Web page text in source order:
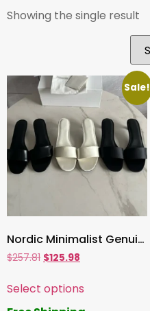
Showing the single result
Sale!
Nordic Minimalist Genuine Leather Heeled Slippers ,4cm Summer Sandals for Women, French Vintage Silk-Inspired Style
$257.81 $125.98
Select options